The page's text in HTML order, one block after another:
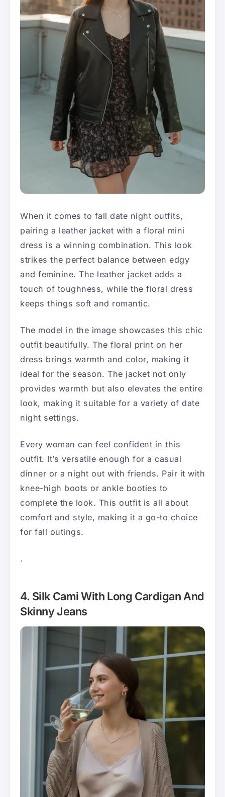
When it comes to fall date night outfits,
pairing a leather jacket with a floral mini
dress is a winning combination. This look
strikes the perfect balance between edgy
and feminine. The leather jacket adds a
touch of toughness, while the floral dress
keeps things soft and romantic.
The model in the image showcases this chic
outfit beautifully. The floral print on her
dress brings warmth and color, making it
ideal for the season. The jacket not only
provides warmth but also elevates the entire
look, making it suitable for a variety of date
night settings.
Every woman can feel confident in this
outfit. It’s versatile enough for a casual
dinner or a night out with friends. Pair it with
knee-high boots or ankle booties to
complete the look. This outfit is all about
comfort and style, making it a go-to choice
for fall outings.
.
4. Silk Cami With Long Cardigan And
Skinny Jeans